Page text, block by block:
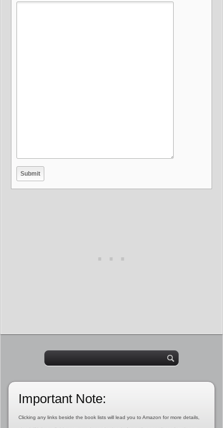
Important Note:
Clicking any links beside the book lists will lead you to Amazon for more details,